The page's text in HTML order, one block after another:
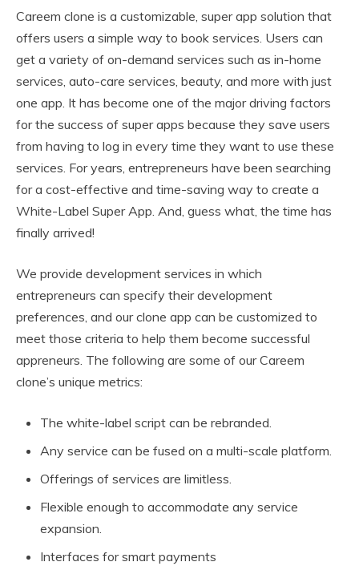
Careem clone is a customizable, super app solution that
offers users a simple way to book services. Users can
get a variety of on-demand services such as in-home
services, auto-care services, beauty, and more with just
one app. It has become one of the major driving factors
for the success of super apps because they save users
from having to log in every time they want to use these
services. For years, entrepreneurs have been searching
for a cost-effective and time-saving way to create a
White-Label Super App. And, guess what, the time has
finally arrived!
We provide development services in which
entrepreneurs can specify their development
preferences, and our clone app can be customized to
meet those criteria to help them become successful
appreneurs. The following are some of our Careem
clone’s unique metrics:
The white-label script can be rebranded.
Any service can be fused on a multi-scale platform.
Offerings of services are limitless.
Flexible enough to accommodate any service
expansion.
Interfaces for smart payments